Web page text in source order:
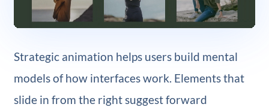
Strategic animation helps users build mental
models of how interfaces work. Elements that
slide in from the right suggest forward